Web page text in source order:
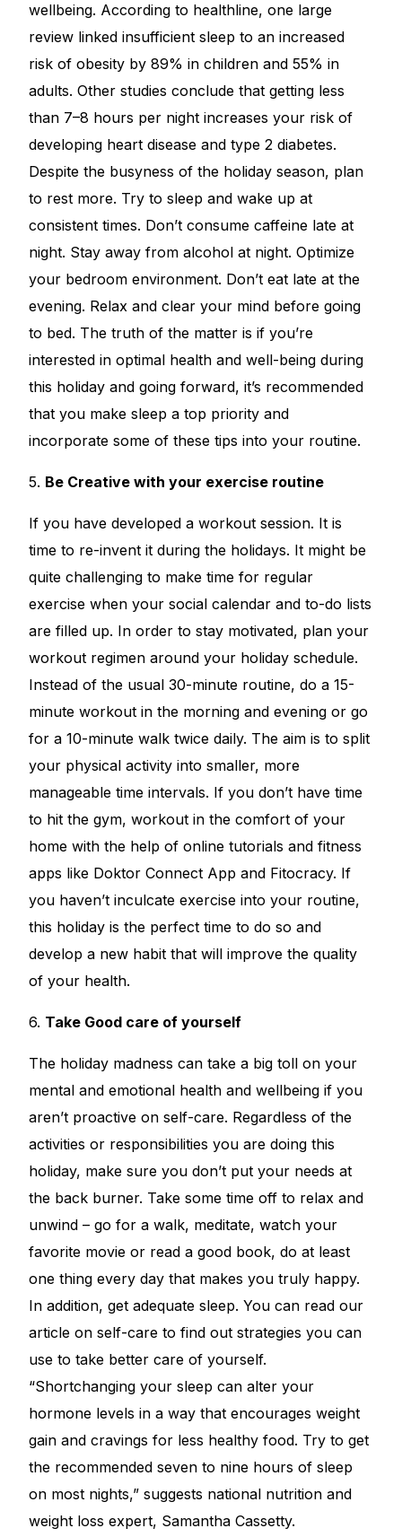
wellbeing. According to healthline, one large
review linked insufficient sleep to an increased
risk of obesity by 89% in children and 55% in
adults. Other studies conclude that getting less
than 7–8 hours per night increases your risk of
developing heart disease and type 2 diabetes.
Despite the busyness of the holiday season, plan
to rest more. Try to sleep and wake up at
consistent times. Don’t consume caffeine late at
night. Stay away from alcohol at night. Optimize
your bedroom environment. Don’t eat late at the
evening. Relax and clear your mind before going
to bed. The truth of the matter is if you’re
interested in optimal health and well-being during
this holiday and going forward, it’s recommended
that you make sleep a top priority and
incorporate some of these tips into your routine.
5. Be Creative with your exercise routine
If you have developed a workout session. It is
time to re-invent it during the holidays. It might be
quite challenging to make time for regular
exercise when your social calendar and to-do lists
are filled up. In order to stay motivated, plan your
workout regimen around your holiday schedule.
Instead of the usual 30-minute routine, do a 15-
minute workout in the morning and evening or go
for a 10-minute walk twice daily. The aim is to split
your physical activity into smaller, more
manageable time intervals. If you don’t have time
to hit the gym, workout in the comfort of your
home with the help of online tutorials and fitness
apps like Doktor Connect App and Fitocracy. If
you haven’t inculcate exercise into your routine,
this holiday is the perfect time to do so and
develop a new habit that will improve the quality
of your health.
6. Take Good care of yourself
The holiday madness can take a big toll on your
mental and emotional health and wellbeing if you
aren’t proactive on self-care. Regardless of the
activities or responsibilities you are doing this
holiday, make sure you don’t put your needs at
the back burner. Take some time off to relax and
unwind – go for a walk, meditate, watch your
favorite movie or read a good book, do at least
one thing every day that makes you truly happy.
In addition, get adequate sleep. You can read our
article onself-care to find out strategies you can
use to take better care of yourself.
“Shortchanging your sleep can alter your
hormone levels in a way that encourages weight
gain and cravings for less healthy food. Try to get
the recommended seven to nine hours of sleep
on most nights,” suggests national nutrition and
weight loss expert, Samantha Cassetty.